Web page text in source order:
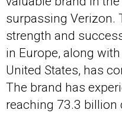
surpassing Verizon.
strength and
in Europe, along
United States, has
The brand has
reaching 73.3 billion